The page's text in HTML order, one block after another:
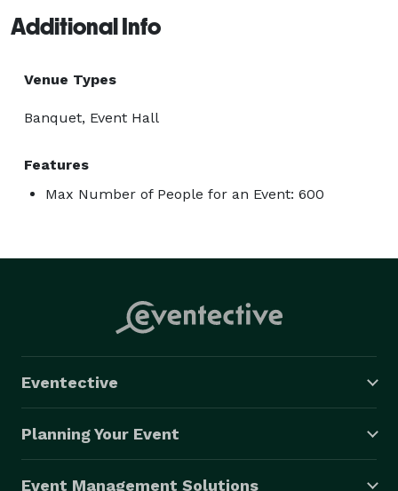
Additional Info
Venue Types
Banquet, Event Hall
Features
Max Number of People for an Event: 600
Eventective
Planning Your Event
Event Management Solutions